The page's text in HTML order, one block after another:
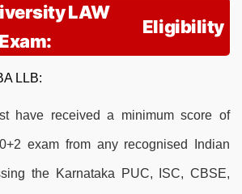
LAW
Eligibility
LLB:
have received a minimum score of
exam from any recognised Indian
the Karnataka PUC, ISC, CBSE,